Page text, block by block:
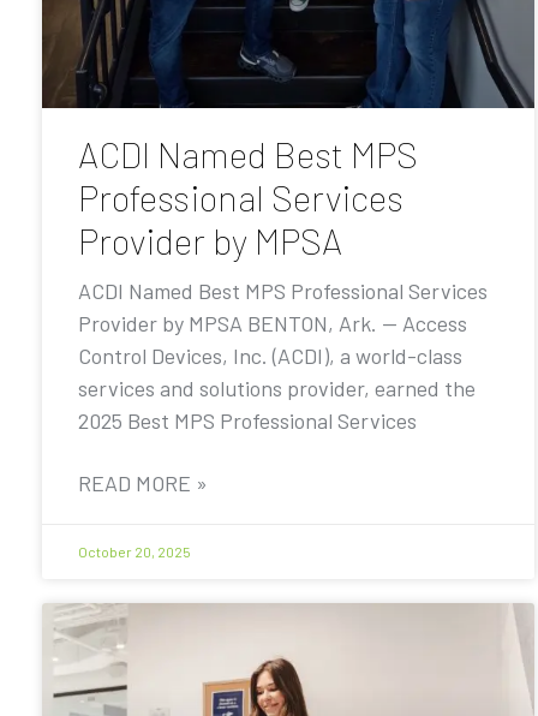
ACDI Named Best MPS
Professional Services
Provider by MPSA
ACDI Named Best MPS Professional Services
Provider by MPSA BENTON, Ark. — Access
Control Devices, Inc. (ACDI), a world-class
services and solutions provider, earned the
2025 Best MPS Professional Services
READ MORE »
October 20, 2025